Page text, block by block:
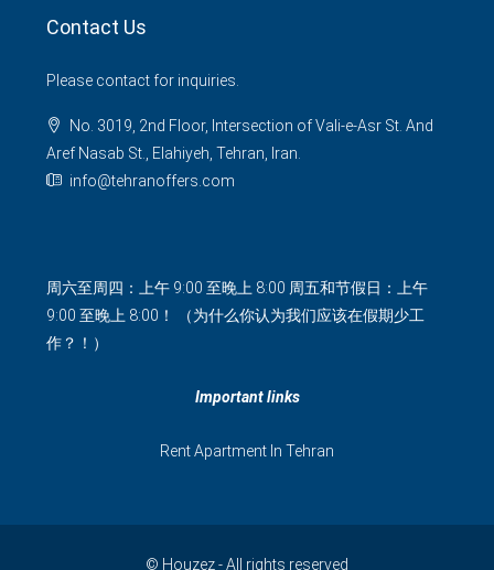
Contact Us
Please contact for inquiries.
No. 3019, 2nd Floor, Intersection of Vali-e-Asr St. And
Aref Nasab St., Elahiyeh, Tehran, Iran.
info@tehranoffers.com
周六至周四：上午 9:00 至晚上 8:00 周五和节假日：上午
9:00 至晚上 8:00！ （为什么你认为我们应该在假期少工
作？！）
Important links
Rent Apartment In Tehran
© Houzez - All rights reserved